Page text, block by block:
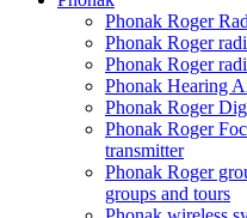
Phonak Roger
Phonak Roger
Phonak Roger
Phonak Hearing
Phonak Roger
Phonak Roger
transmitter
Phonak Roger
groups and tours